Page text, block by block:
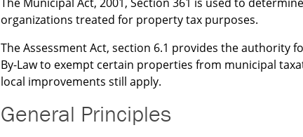
organizations treated for property tax purposes.
The Assessment Act, section 6.1 provides the authority
By-Law to exempt certain properties from municipal
local improvements still apply.
General Principles